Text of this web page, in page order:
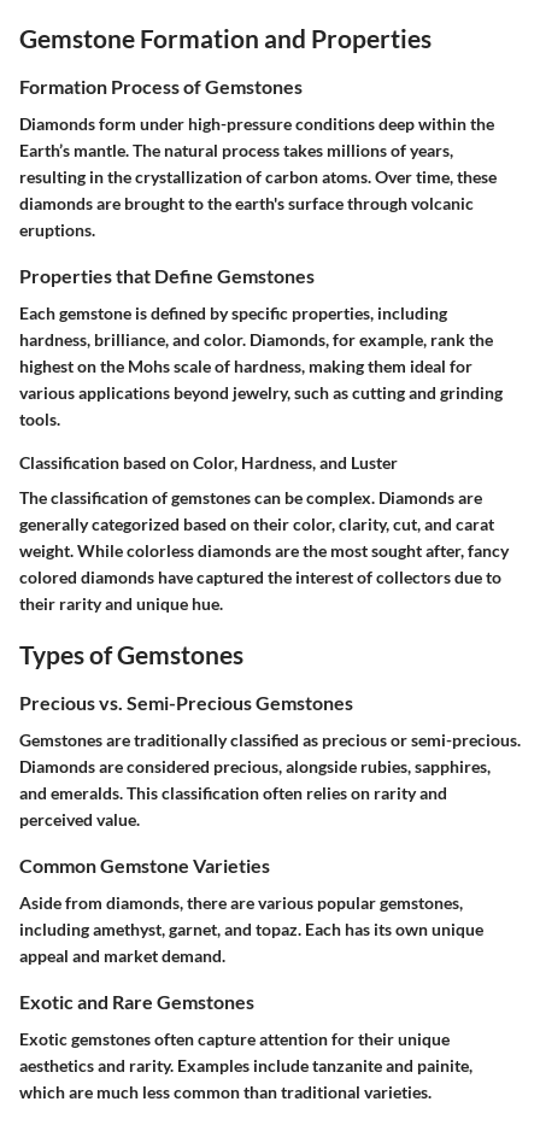
Gemstone Formation and Properties
Formation Process of Gemstones
Diamonds form under high-pressure conditions deep within the
Earth’s mantle. The natural process takes millions of years,
resulting in the crystallization of carbon atoms. Over time, these
diamonds are brought to the earth's surface through volcanic
eruptions.
Properties that Define Gemstones
Each gemstone is defined by specific properties, including
hardness, brilliance, and color. Diamonds, for example, rank the
highest on the Mohs scale of hardness, making them ideal for
various applications beyond jewelry, such as cutting and grinding
tools.
Classification based on Color, Hardness, and Luster
The classification of gemstones can be complex. Diamonds are
generally categorized based on their color, clarity, cut, and carat
weight. While colorless diamonds are the most sought after, fancy
colored diamonds have captured the interest of collectors due to
their rarity and unique hue.
Types of Gemstones
Precious vs. Semi-Precious Gemstones
Gemstones are traditionally classified as precious or semi-precious.
Diamonds are considered precious, alongside rubies, sapphires,
and emeralds. This classification often relies on rarity and
perceived value.
Common Gemstone Varieties
Aside from diamonds, there are various popular gemstones,
including amethyst, garnet, and topaz. Each has its own unique
appeal and market demand.
Exotic and Rare Gemstones
Exotic gemstones often capture attention for their unique
aesthetics and rarity. Examples include tanzanite and painite,
which are much less common than traditional varieties.